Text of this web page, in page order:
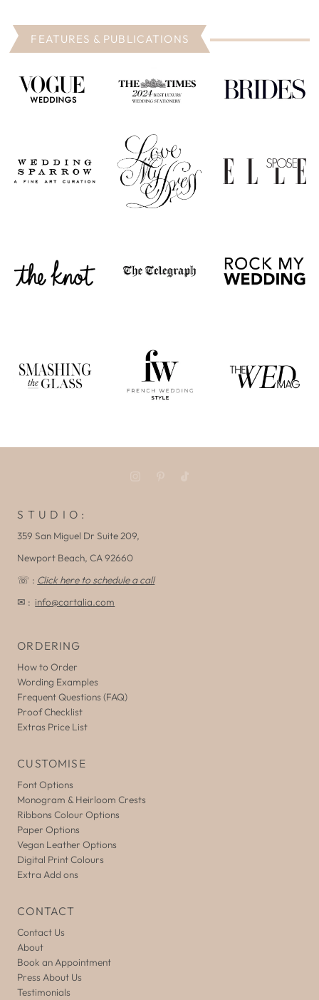
FEATURES & PUBLICATIONS
S T U D I O :
359 San Miguel Dr Suite 209,
Newport Beach, CA 92660
☏ : Click here to schedule a call
✉ : info@cartalia.com
ORDERING
How to Order
Wording Examples
Frequent Questions (FAQ)
Proof Checklist
Extras Price List
CUSTOMISE
Font Options
Monogram & Heirloom Crests
Ribbons Colour Options
Paper Options
Vegan Leather Options
Digital Print Colours
Extra Add ons
CONTACT
Contact Us
About
Book an Appointment
Press About Us
Testimonials